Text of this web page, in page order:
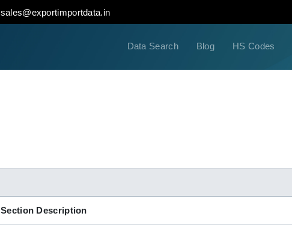
sales@exportimportdata.in
Data Search Blog HS Codes
Section Description